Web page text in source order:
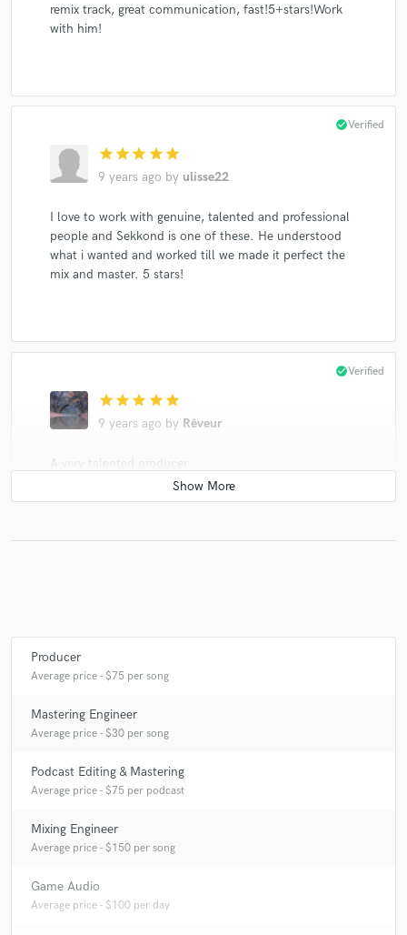
remix track, great communication, fast!5+stars!Work
with him!
star star star star star
9 years ago by ulisse22
check_circleVerified
I love to work with genuine, talented and professional
people and Sekkond is one of these. He understood
what i wanted and worked till we made it perfect the
mix and master. 5 stars!
star star star star star
9 years ago by Rêveur
check_circleVerified
A very talented producer.
Very talented, & easy to work with. Everything worked
out great, and I look forward to working more with
Producer
Average price - $75 per song
Mastering Engineer
Average price - $30 per song
Podcast Editing & Mastering
Average price - $75 per podcast
Mixing Engineer
Average price - $150 per song
Game Audio
Average price - $100 per day